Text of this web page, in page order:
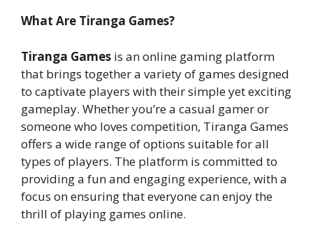
What Are Tiranga Games?
Tiranga Games is an online gaming platform
that brings together a variety of games designed
to captivate players with their simple yet exciting
gameplay. Whether you’re a casual gamer or
someone who loves competition, Tiranga Games
offers a wide range of options suitable for all
types of players. The platform is committed to
providing a fun and engaging experience, with a
focus on ensuring that everyone can enjoy the
thrill of playing games online.